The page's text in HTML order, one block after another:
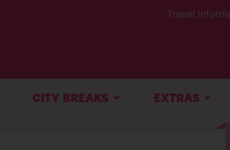
Travel
CITY BREAKS EXTRAS